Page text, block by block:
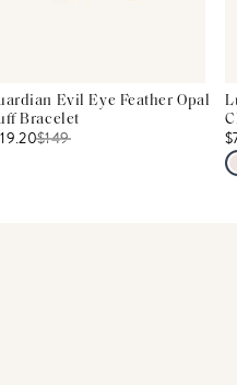
Evil Eye Feather Opal
Bracelet
$149